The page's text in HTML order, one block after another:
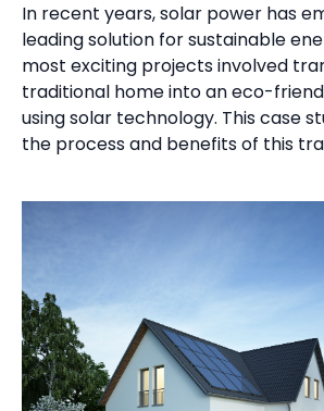
In recent years, solar power has
leading solution for sustainable
most exciting projects involved
traditional home into an eco-
using solar technology. This case
the process and benefits of this